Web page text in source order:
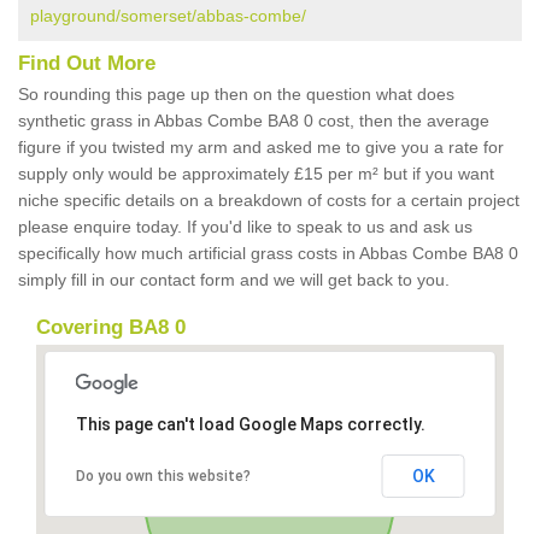
playground/somerset/abbas-combe/
Find Out More
So rounding this page up then on the question what does
synthetic grass in Abbas Combe BA8 0 cost, then the average
figure if you twisted my arm and asked me to give you a rate for
supply only would be approximately £15 per m² but if you want
niche specific details on a breakdown of costs for a certain project
please enquire today. If you'd like to speak to us and ask us
specifically how much artificial grass costs in Abbas Combe BA8 0
simply fill in our contact form and we will get back to you.
Covering BA8 0
This page can't load Google Maps correctly.
Do you own this website? OK